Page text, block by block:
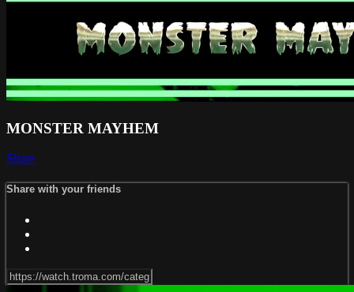
MONSTER MAYHEM
Share
Share with your friends